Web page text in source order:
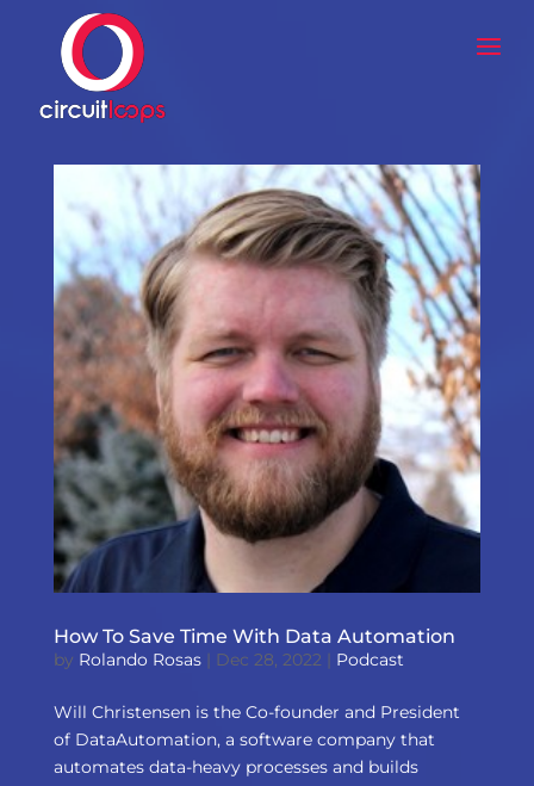
How To Save Time With Data Automation
by Rolando Rosas| Dec 28, 2022 Podcast
Will Christensen is the Co-founder and President
of DataAutomation, a software company that
automates data-heavy processes and builds